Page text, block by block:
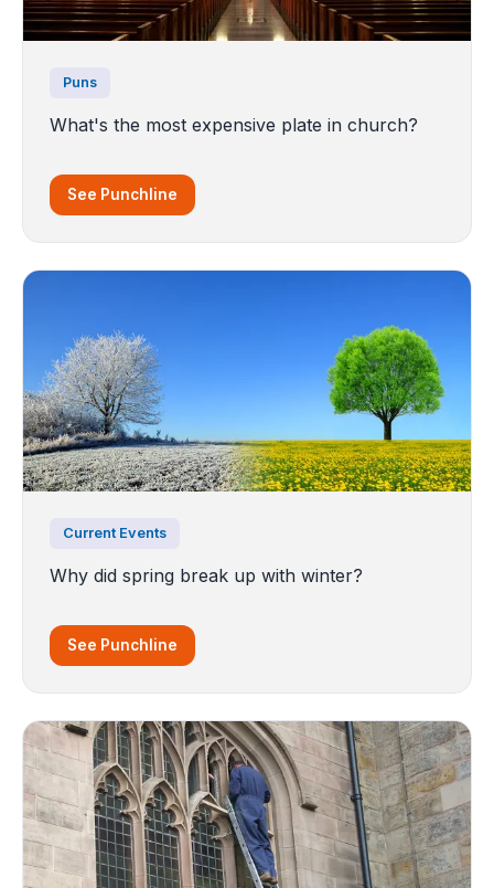
Puns
What's the most expensive plate in church?
See Punchline
Current Events
Why did spring break up with winter?
See Punchline